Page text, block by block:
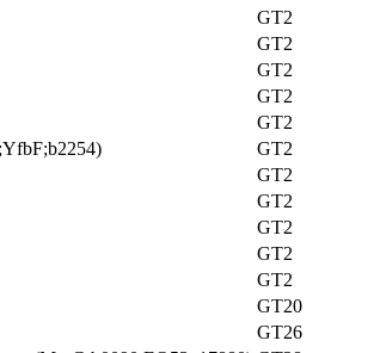
GT2
GT2
GT2
GT2
GT2
GT2
GT2
GT2
GT2
GT2
GT2
GT20
GT26